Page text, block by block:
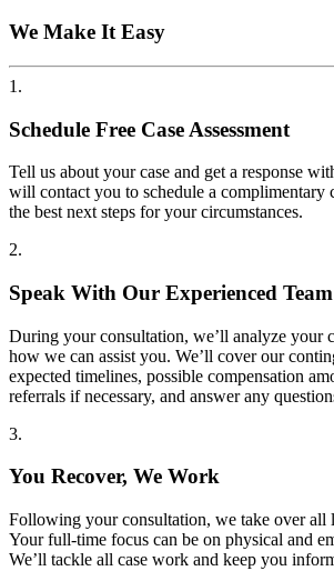
We Make It Easy
1.
Schedule Free Case Assessment
Tell us about your case and get a response
will contact you to schedule a complimentary
the best next steps for your circumstances.
2.
Speak With Our Experienced Team
During your consultation, we’ll analyze your
how we can assist you. We’ll cover our
expected timelines, possible compensation
referrals if necessary, and answer any
3.
You Recover, We Work
Following your consultation, we take over all
Your full-time focus can be on physical and
We’ll tackle all case work and keep you